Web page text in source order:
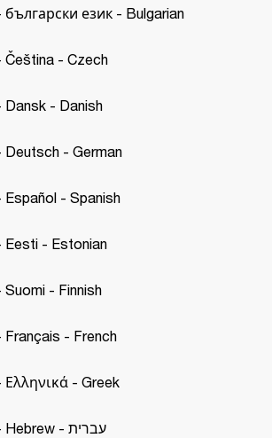
български език - Bulgarian
Čeština - Czech
Dansk - Danish
Deutsch - German
Español - Spanish
Eesti - Estonian
- Finnish
Français - French
Ελληνικά - Greek
Motif II A.N.C. - Hebrew - עברית